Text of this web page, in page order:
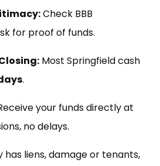
Check BBB
for proof of funds.
Most Springfield cash
.
your funds directly at
no delays.
liens, damage or tenants,